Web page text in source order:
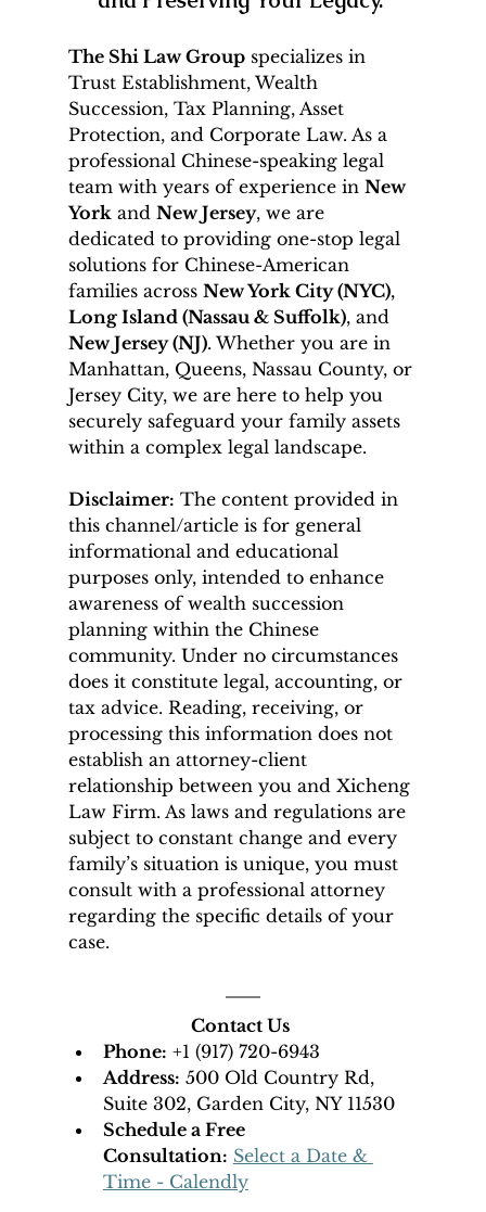
The Shi Law Group specializes in
Trust Establishment, Wealth
Succession, Tax Planning, Asset
Protection, and Corporate Law. As a
professional Chinese-speaking legal
team with years of experience in New
York and New Jersey, we are
dedicated to providing one-stop legal
solutions for Chinese-American
families across New York City (NYC),
Long Island (Nassau & Suffolk), and
New Jersey (NJ). Whether you are in
Manhattan, Queens, Nassau County, or
Jersey City, we are here to help you
securely safeguard your family assets
within a complex legal landscape.
Disclaimer: The content provided in
this channel/article is for general
informational and educational
purposes only, intended to enhance
awareness of wealth succession
planning within the Chinese
community. Under no circumstances
does it constitute legal, accounting, or
tax advice. Reading, receiving, or
processing this information does not
establish an attorney-client
relationship between you and Xicheng
Law Firm. As laws and regulations are
subject to constant change and every
family’s situation is unique, you must
consult with a professional attorney
regarding the specific details of your
case.
Contact Us
Phone: +1 (917) 720-6943
Address: 500 Old Country Rd,
Suite 302, Garden City, NY 11530
Schedule a Free
Consultation: Select a Date &
Time - Calendly